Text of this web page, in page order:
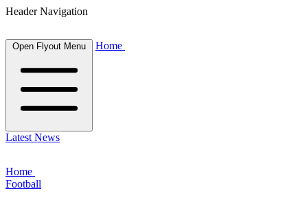
Header Navigation
Open Flyout Menu Home
Latest News
Home
Football